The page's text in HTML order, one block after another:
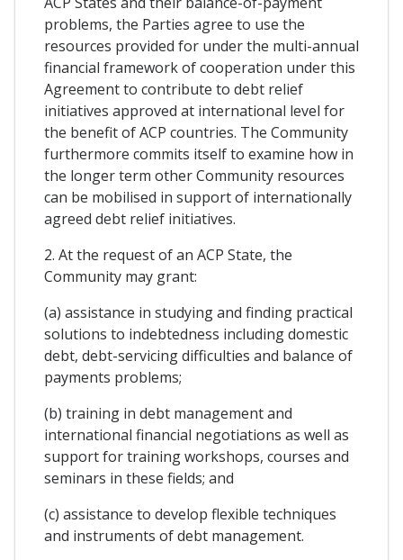
problems, the Parties agree to use the
resources provided for under the multi-annual
financial framework of cooperation under this
Agreement to contribute to debt relief
initiatives approved at international level for
the benefit of ACP countries. The Community
furthermore commits itself to examine how in
the longer term other Community resources
can be mobilised in support of internationally
agreed debt relief initiatives.
2. At the request of an ACP State, the
Community may grant:
(a) assistance in studying and finding practical
solutions to indebtedness including domestic
debt, debt-servicing difficulties and balance of
payments problems;
(b) training in debt management and
international financial negotiations as well as
support for training workshops, courses and
seminars in these fields; and
(c) assistance to develop flexible techniques
and instruments of debt management.